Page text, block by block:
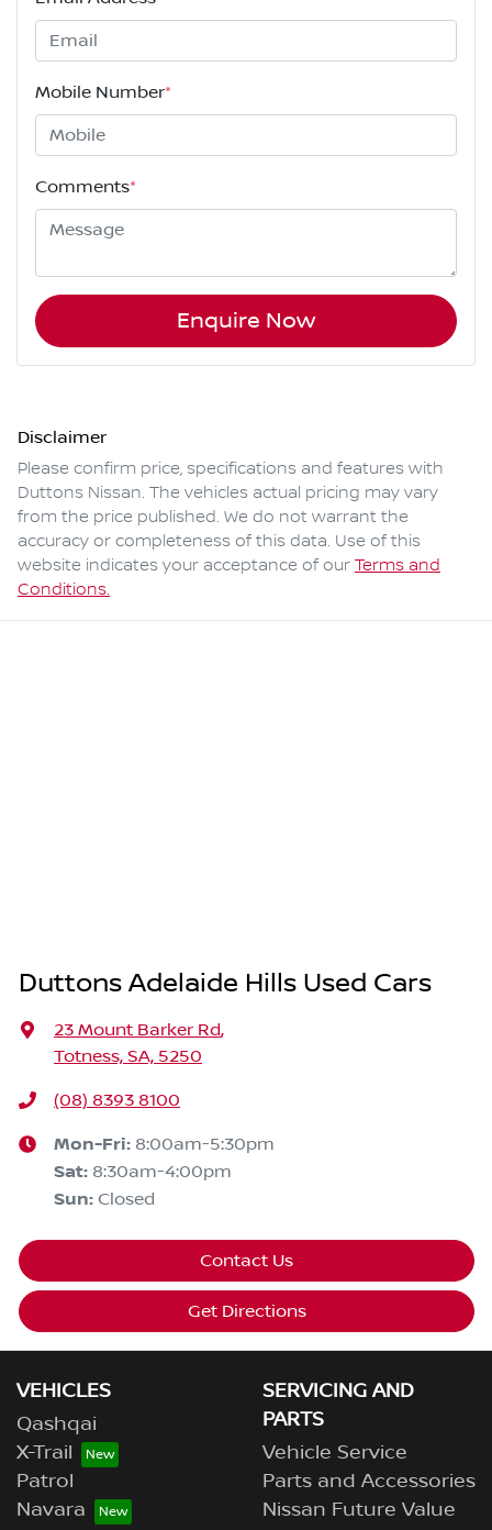
Mobile Number*
Comments*
Enquire Now
Disclaimer
Please confirm price, specifications and features with
Duttons Nissan. The vehicles actual pricing may vary
from the price published. We do not warrant the
accuracy or completeness of this data. Use of this
website indicates your acceptance of our Terms and
Conditions.
Duttons Adelaide Hills Used Cars
23 Mount Barker Rd,
Totness, SA, 5250
(08) 8393 8100
Mon-Fri: 8:00am-5:30pm
Sat: 8:30am-4:00pm
Sun: Closed
Contact Us
Get Directions
VEHICLES
Qashqai
X-Trail
Patrol
Navara
SERVICING AND
PARTS
Vehicle Service
Parts and Accessories
Nissan Future Value